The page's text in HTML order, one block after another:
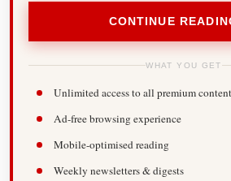
CONTINUE
WHAT YOU GET
Unlimited access to all premium content
Ad-free browsing experience
Mobile-optimised reading
Weekly newsletters & digests